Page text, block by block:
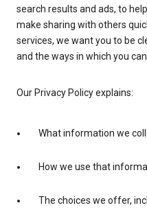
search results and ads, to
make sharing with others
services, we want you to be
and the ways in which you
Our Privacy Policy explains:
What information we
How we use that
The choices we offer,